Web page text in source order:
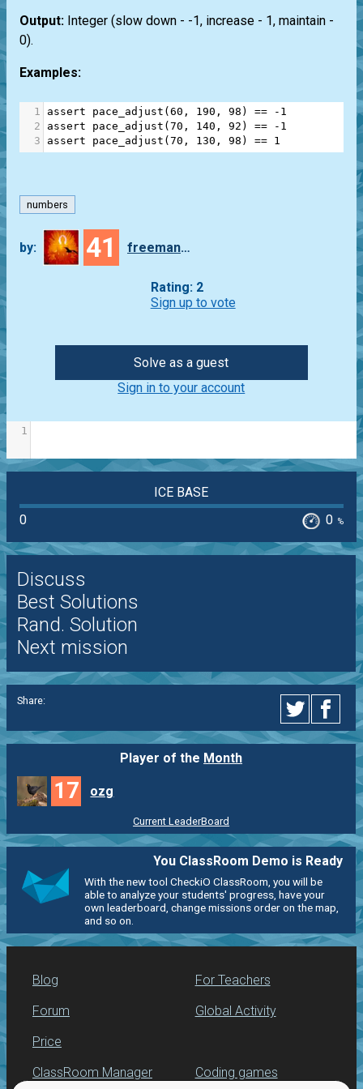
Output: Integer (slow down - -1, increase - 1, maintain -
0).
Examples:
1 assert pace_adjust (60 , 190 , 98 ) == - 1
2
assert pace_adjust (70 , 140 , 92 ) == - 1
3
assert pace_adjust (70 , 130 , 98 ) == 1
numbers
by: 41 freeman_lex
Rating: 2
Sign up to vote
Solve as a guest
Sign in to your account
1
ICE BASE
0
0 %
Discuss
Best Solutions
Rand. Solution
Next mission
Share:
Player of the Month
17 ozg
Current LeaderBoard
You ClassRoom Demo is Ready
With the new tool CheckiO ClassRoom, you will be
able to analyze your students' progress, have your
own leaderboard, change missions order on the map,
and so on.
Blog
Forum
Price
For Teachers
Global Activity
ClassRoom Manager Coding games